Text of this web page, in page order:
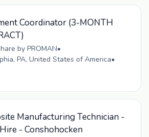
Coordinator (3-MONTH
by PROMAN•
PA, United States of America•
Manufacturing Technician -
- Conshohocken